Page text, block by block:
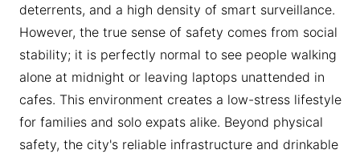
deterrents, and a high density of smart surveillance.
However, the true sense of safety comes from social
stability; it is perfectly normal to see people walking
alone at midnight or leaving laptops unattended in
cafes. This environment creates a low-stress lifestyle
for families and solo expats alike. Beyond physical
safety, the city's reliable infrastructure and drinkable